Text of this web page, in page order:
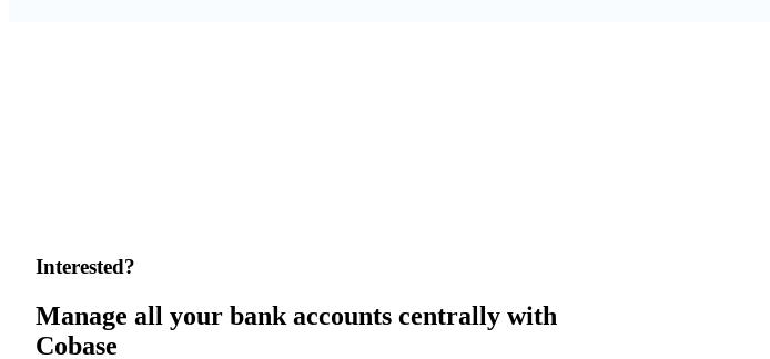
Interested?
Manage all your bank accounts centrally with
Cobase